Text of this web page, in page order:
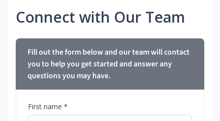
Connect with Our Team
Fill out the form below and our team will contact
you to help you get started and answer any
questions you may have.
First name *